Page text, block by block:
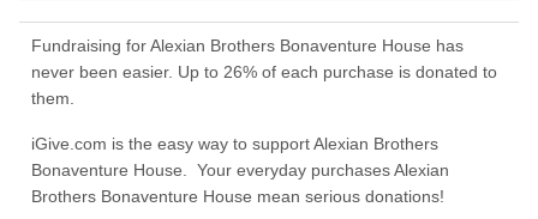
Fundraising for Alexian Brothers Bonaventure House has
never been easier. Up to 26% of each purchase is donated to
them.
iGive.com is the easy way to support Alexian Brothers
Bonaventure House. Your everyday purchases Alexian
Brothers Bonaventure House mean serious donations!